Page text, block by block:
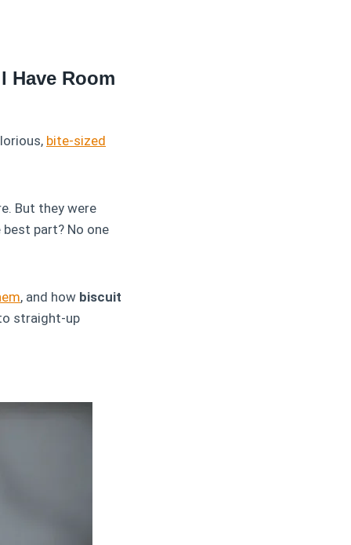
Have Room
bite-sized
But they were
part? No one
, and how biscuit
straight-up